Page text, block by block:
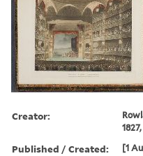
Creator:
Published / Created: [1